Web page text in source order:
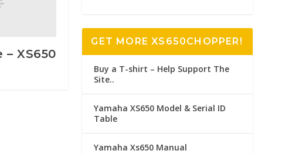
– XS650
GET MORE XS650CHOPPER!
Buy a T-shirt – Help Support The
Site..
Yamaha XS650 Model & Serial ID
Table
Yamaha Xs650 Manual